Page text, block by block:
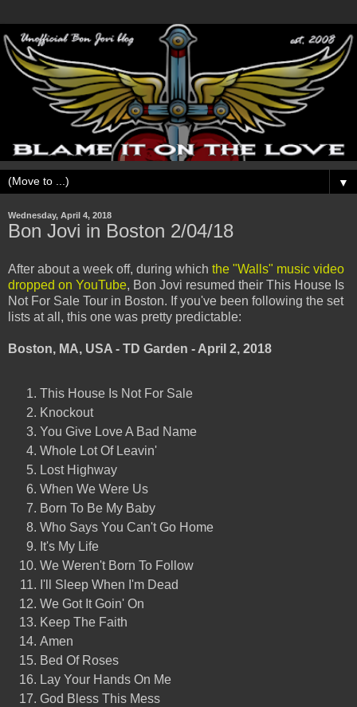
▼
Wednesday, April 4, 2018
Bon Jovi in Boston 2/04/18
After about a week off, during which the "Walls" music video
dropped on YouTube, Bon Jovi resumed their This House Is
Not For Sale Tour in Boston. If you've been following the set
lists at all, this one was pretty predictable:
Boston, MA, USA - TD Garden - April 2, 2018
This House Is Not For Sale
Knockout
You Give Love A Bad Name
Whole Lot Of Leavin'
Lost Highway
When We Were Us
Born To Be My Baby
Who Says You Can't Go Home
It's My Life
We Weren't Born To Follow
I'll Sleep When I'm Dead
We Got It Goin' On
Keep The Faith
Amen
Bed Of Roses
Lay Your Hands On Me
God Bless This Mess